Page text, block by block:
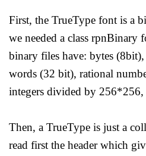
First, the TrueType font is a
we needed a class rpnBinary
binary files have: bytes
words (32 bit), rational
integers divided by 256*256,
Then, a TrueType is just a
read first the header which